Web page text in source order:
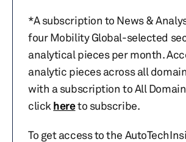
*A subscription to News &
four Mobility Global-selected
analytical pieces per month.
analytic pieces across all
with a subscription to All
click hereto subscribe.
To get access to the